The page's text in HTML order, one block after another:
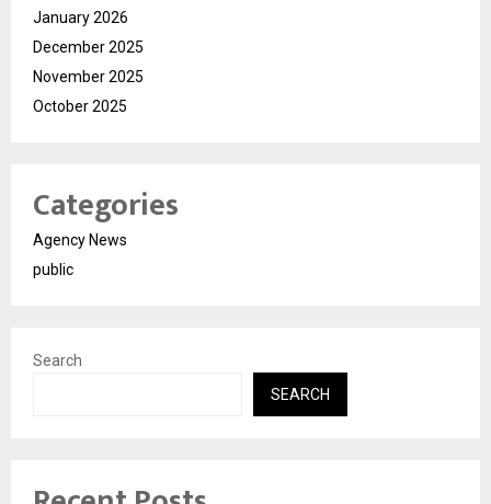
January 2026
December 2025
November 2025
October 2025
Categories
Agency News
public
Search
SEARCH